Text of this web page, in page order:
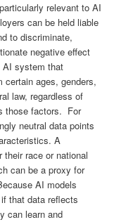
relevant to AI
can be held liable
to discriminate,
negative effect
AI system that
ages, genders,
law, regardless of
those factors. For
neutral data points
A
their race or national
can be a proxy for
AI models
that data reflects
can learn and